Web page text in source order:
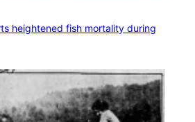
heightened fish mortality during